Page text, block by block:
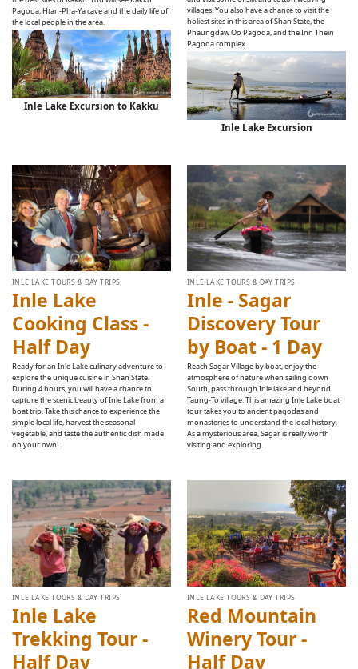
Pagoda, Htan-Pha-Ya cave and the daily life of
the local people in the area.
Inle Lake Excursion to Kakku
villages. You also have a chance to visit the
holiest sites in this area of Shan State, the
Phaungdaw Oo Pagoda, and the Inn Thein
Pagoda complex.
Inle Lake Excursion
INLE LAKE TOURS & DAY TRIPS
Inle Lake
Cooking Class -
Half Day
Ready for an Inle Lake culinary adventure to
explore the unique cuisine in Shan State.
During 4 hours, you will have a chance to
capture the scenic beauty of Inle Lake from a
boat trip. Take this chance to experience the
simple local life, harvest the seasonal
vegetable, and taste the authentic dish made
on your own!
INLE LAKE TOURS & DAY TRIPS
Inle - Sagar
Discovery Tour
by Boat - 1 Day
Reach Sagar Village by boat, enjoy the
atmosphere of nature when sailing down
South, pass through Inle lake and beyond
Taung-To village. This amazing Inle Lake boat
tour takes you to ancient pagodas and
monasteries to understand the local history.
As a mysterious area, Sagar is really worth
visiting and exploring.
INLE LAKE TOURS & DAY TRIPS
Inle Lake
Trekking Tour -
Half Day
INLE LAKE TOURS & DAY TRIPS
Red Mountain
Winery Tour -
Half Day